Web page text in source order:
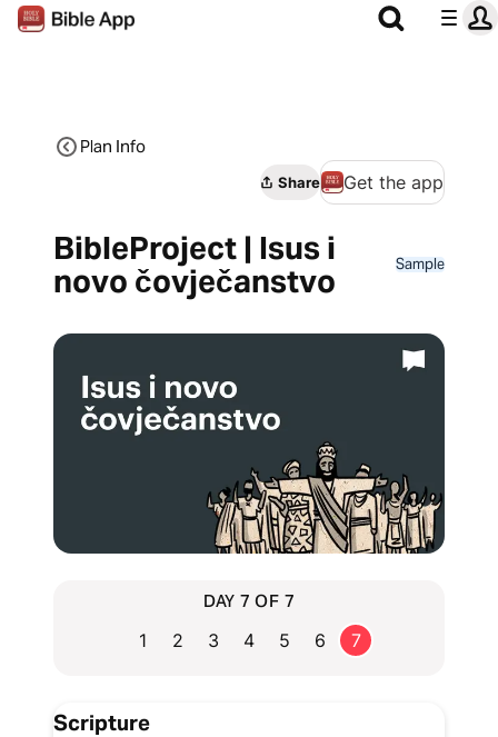
Plan Info
Share Get the app
BibleProject | Isus i
novo čovječanstvo
Sample
DAY 7 OF 7
1 2 3 4 5 6 7
Scripture